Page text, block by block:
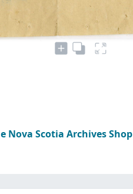
Nova Scotia Archives Shop